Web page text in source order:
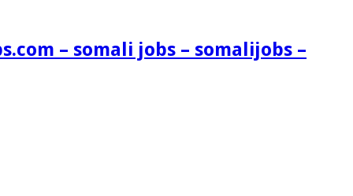
– somali jobs – somalijobs –